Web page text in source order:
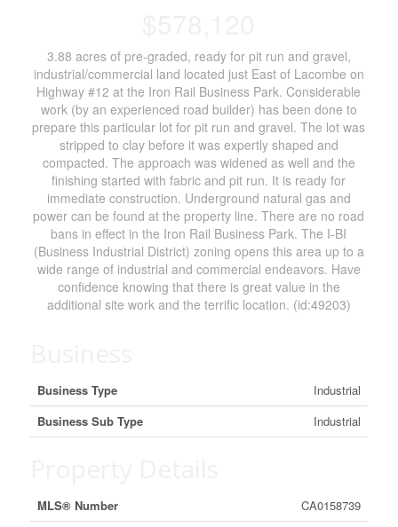
3.88 acres of pre-graded, ready for pit run and gravel,
industrial/commercial land located just East of Lacombe on
Highway #12 at the Iron Rail Business Park. Considerable
work (by an experienced road builder) has been done to
prepare this particular lot for pit run and gravel. The lot was
stripped to clay before it was expertly shaped and
compacted. The approach was widened as well and the
finishing started with fabric and pit run. It is ready for
immediate construction. Underground natural gas and
power can be found at the property line. There are no road
bans in effect in the Iron Rail Business Park. The I-BI
(Business Industrial District) zoning opens this area up to a
wide range of industrial and commercial endeavors. Have
confidence knowing that there is great value in the
additional site work and the terrific location. (id:49203)
Business Type
Industrial
Business Sub Type
Industrial
MLS® Number
CA0158739